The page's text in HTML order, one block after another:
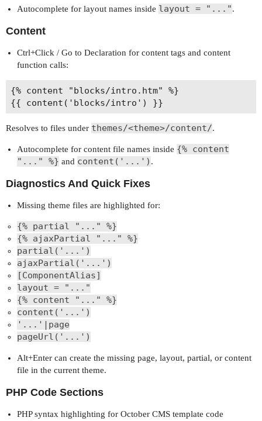
Autocomplete for layout names inside layout = "...".
Content
Ctrl+Click / Go to Declaration for content tags and content
function calls:
{% content "blocks/intro.htm" %}
Resolves to files under themes/<theme>/content/.
Autocomplete for content file names inside {% content
"..." %} and content('...') .
Diagnostics And Quick Fixes
Missing theme files are highlighted for:
{% partial "..." %}
{% ajaxPartial "..." %}
partial('...')
ajaxPartial('...')
[ComponentAlias]
layout = "..."
{% content "..." %}
content('...')
'...'|page
pageUrl('...')
Alt+Enter can create the missing page, layout, partial, or content
file in the current theme.
PHP Code Sections
PHP syntax highlighting for October CMS template code